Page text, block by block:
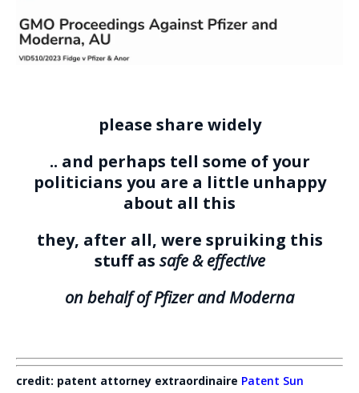
please share widely
.. and perhaps tell some of your
politicians you are a little unhappy
about all this
they, after all, were spruiking this
stuff as safe & effective
on behalf of Pfizer and Moderna
credit: patent attorney extraordinaire Patent Sun